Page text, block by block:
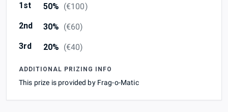
1st 50% (€100)
2nd
30% (€60)
3rd
20% (€40)
ADDITIONAL PRIZING INFO
This prize is provided by Frag-o-Matic